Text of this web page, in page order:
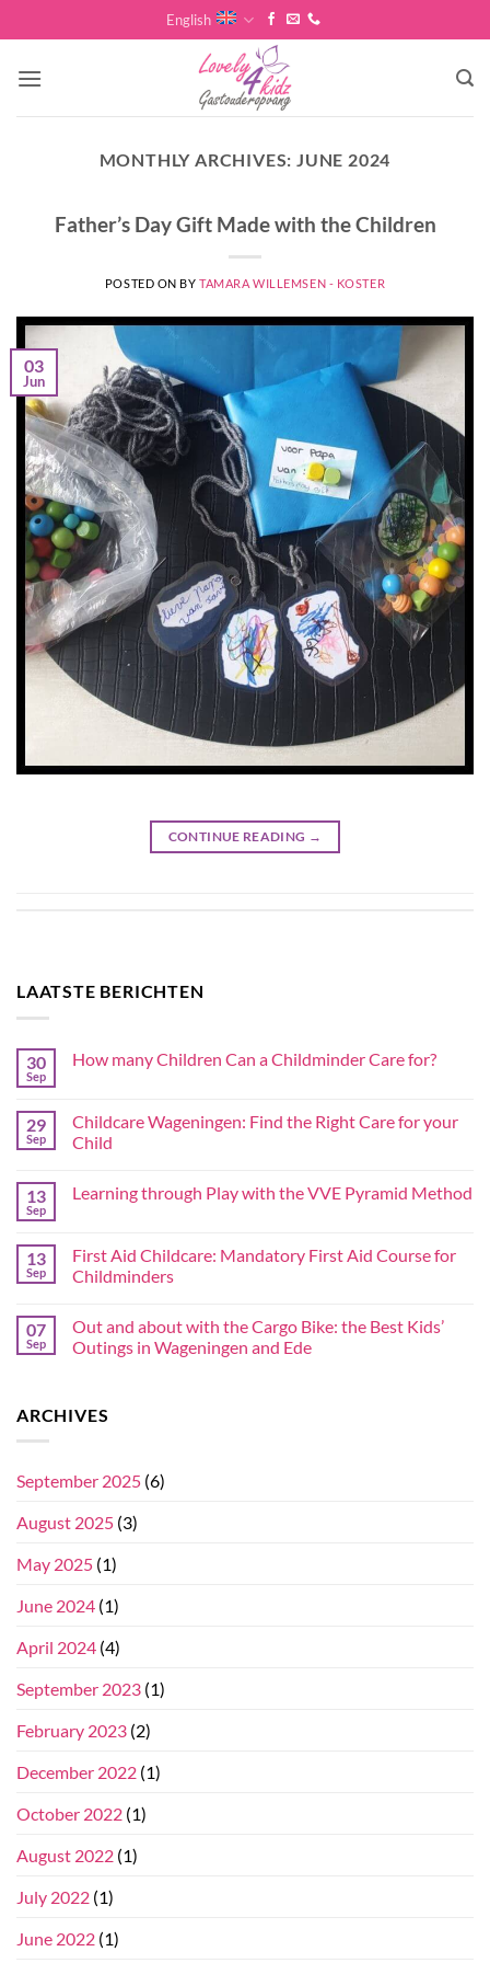
to
content
English
MONTHLY ARCHIVES:JUNE 2024
Father’s Day Gift Made with the Children
POSTED ON BYTAMARA WILLEMSEN - KOSTER
03
Jun
CONTINUE READING →
LAATSTE BERICHTEN
30
Sep
How many Children Can a Childminder Care for?
29
Sep
Childcare Wageningen: Find the Right Care for your
Child
13
Sep
Learning through Play with the VVE Pyramid Method
13
Sep
First Aid Childcare: Mandatory First Aid Course for
Childminders
07
Sep
Out and about with the Cargo Bike: the Best Kids’
Outings in Wageningen and Ede
ARCHIVES
September 2025 (6)
August 2025 (3)
May 2025 (1)
June 2024 (1)
April 2024 (4)
September 2023 (1)
February 2023 (2)
December 2022 (1)
October 2022 (1)
August 2022 (1)
July 2022 (1)
June 2022 (1)